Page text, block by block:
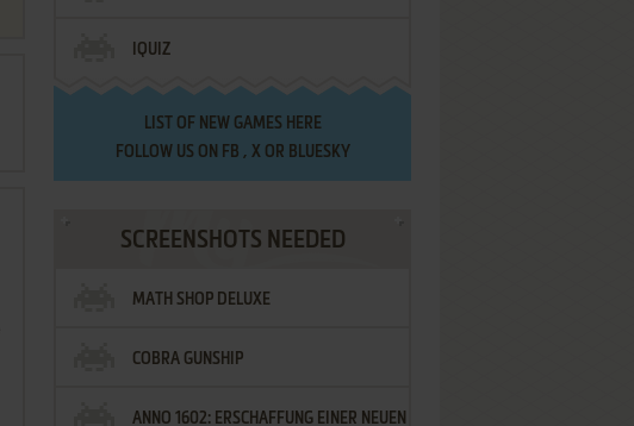
IQUIZ
LIST OF NEW GAMES HERE
FOLLOW US ON FB , XOR BLUESKY
SCREENSHOTS NEEDED
MATH SHOP DELUXE
COBRA GUNSHIP
ANNO 1602: ERSCHAFFUNG EINER NEUEN